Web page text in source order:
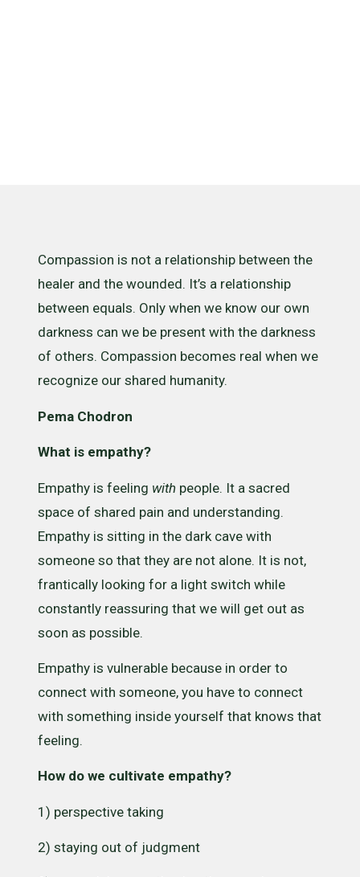
Compassion is not a relationship between the
healer and the wounded. It’s a relationship
between equals. Only when we know our own
darkness can we be present with the darkness
of others. Compassion becomes real when we
recognize our shared humanity.
Pema Chodron
What is empathy?
Empathy is feeling with people. It a sacred
space of shared pain and understanding.
Empathy is sitting in the dark cave with
someone so that they are not alone. It is not,
frantically looking for a light switch while
constantly reassuring that we will get out as
soon as possible.
Empathy is vulnerable because in order to
connect with someone, you have to connect
with something inside yourself that knows that
feeling.
How do we cultivate empathy?
1) perspective taking
2) staying out of judgment